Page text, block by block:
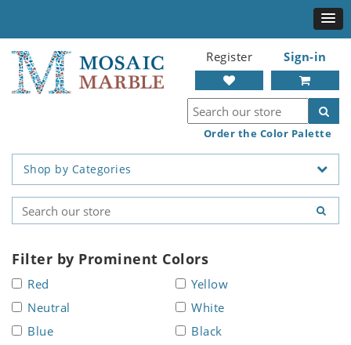
Register Sign-in
Order the Color Palette
Shop by Categories
Filter by Prominent Colors
Red
Yellow
Neutral
White
Blue
Black